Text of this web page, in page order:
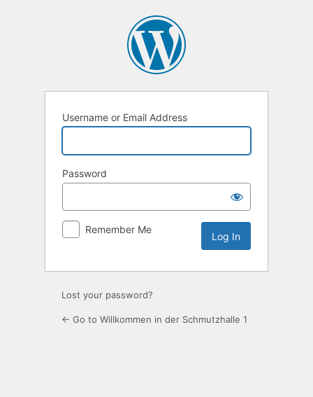
Username or Email Address
Password
Remember Me
Lost your password?
← Go to Willkommen in der Schmutzhalle 1